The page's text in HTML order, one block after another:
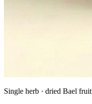
Single herb · dried Bael fruit